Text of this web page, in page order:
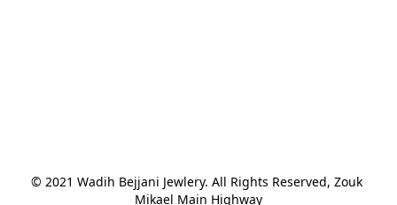
© 2021 Wadih Bejjani Jewlery. All Rights Reserved, Zouk
Mikael Main Highway